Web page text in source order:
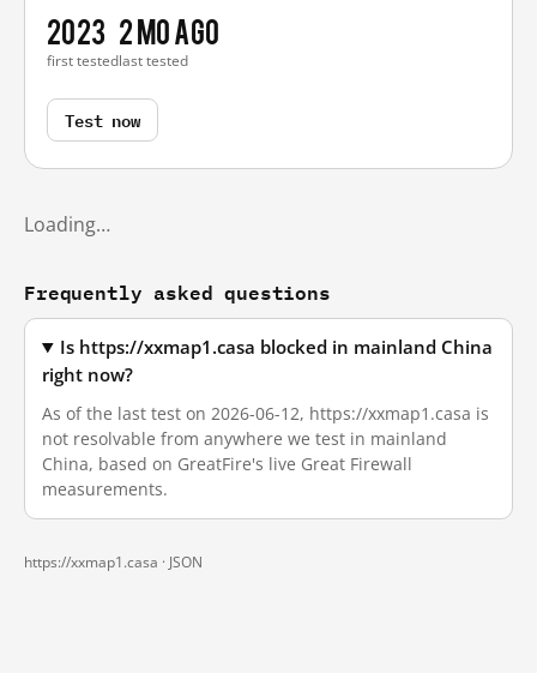
2023
first tested
2 mo ago
last tested
Test now
Loading…
Frequently asked questions
Is https://xxmap1.casa blocked in mainland China
right now?
As of the last test on 2026-06-12, https://xxmap1.casa is
not resolvable from anywhere we test in mainland
China, based on GreatFire's live Great Firewall
measurements.
https://xxmap1.casa · JSON